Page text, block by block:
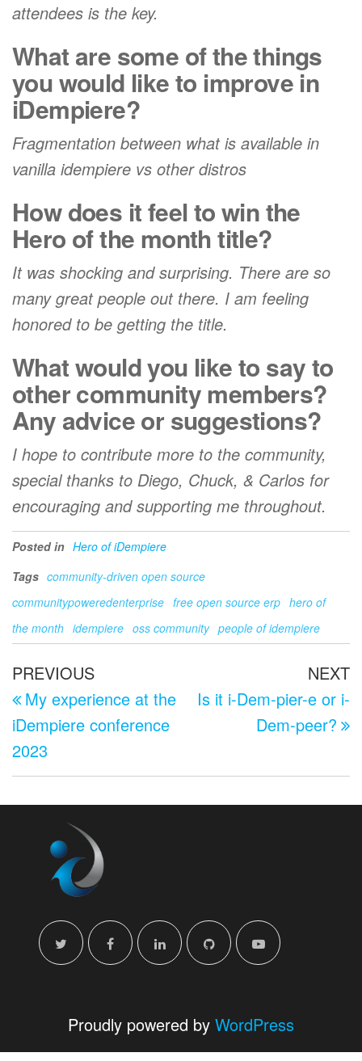
attendees is the key.
What are some of the things
you would like to improve in
iDempiere?
Fragmentation between what is available in
vanilla idempiere vs other distros
How does it feel to win the
Hero of the month title?
It was shocking and surprising. There are so
many great people out there. I am feeling
honored to be getting the title.
What would you like to say to
other community members?
Any advice or suggestions?
I hope to contribute more to the community,
special thanks to Diego, Chuck, & Carlos for
encouraging and supporting me throughout.
Posted in Hero of iDempiere
Tags community-driven open source
communitypoweredenterprise free open source erp hero of
the month idempiere oss community people of idempiere
Post
navigation
Previous
Post
PREVIOUS
My experience at the
iDempiere conference
2023
NEXT
Is it i-Dem-pier-e or i-
Dem-peer?
Proudly powered by WordPress